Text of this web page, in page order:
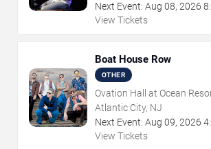
Next Event: Aug 08, 2026
View Tickets
Boat House Row
OTHER
Ovation Hall at Ocean
Atlantic City, NJ
Next Event: Aug 09, 2026
View Tickets